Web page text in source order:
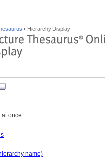
Hierarchy Display
at once.
name)